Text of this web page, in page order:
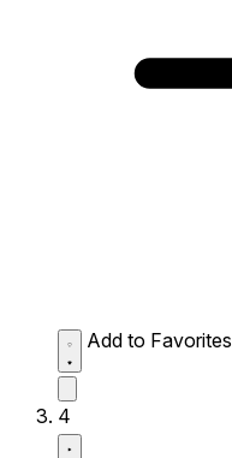
Add to Favorites
4